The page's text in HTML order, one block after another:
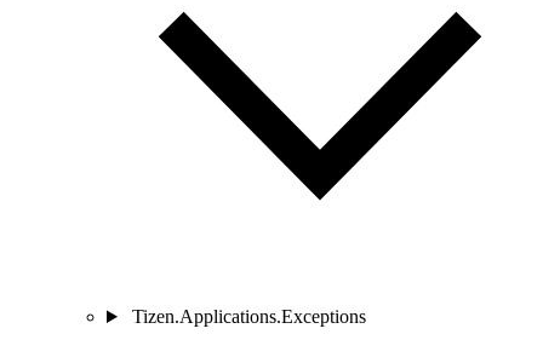
Tizen.Applications.Exceptions